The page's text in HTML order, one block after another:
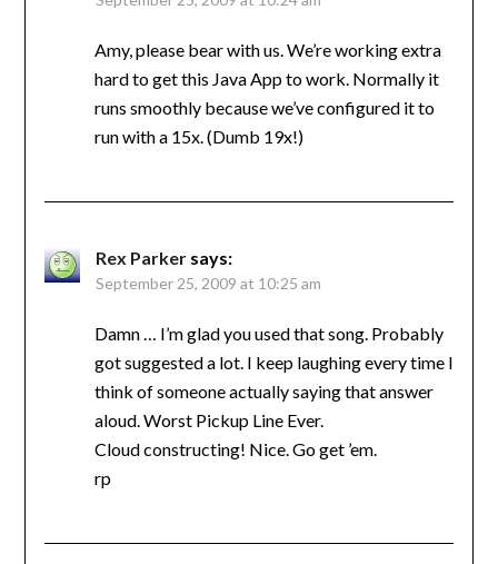
Amy, please bear with us. We’re working extra
hard to get this Java App to work. Normally it
runs smoothly because we’ve configured it to
run with a 15x. (Dumb 19x!)
Rex Parker says:
September 25, 2009 at 10:25 am
Damn … I’m glad you used that song. Probably
got suggested a lot. I keep laughing every time I
think of someone actually saying that answer
aloud. Worst Pickup Line Ever.
Cloud constructing! Nice. Go get ’em.
rp